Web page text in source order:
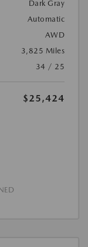
Dark Gray
Automatic
AWD
3,825 Miles
34 / 25
$25,424